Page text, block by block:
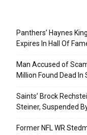
Panthers’ Haynes
Expires In Hall Of
Man Accused of
Million Found Dead In
Saints’ Brock
Steiner, Suspended
Former NFL WR